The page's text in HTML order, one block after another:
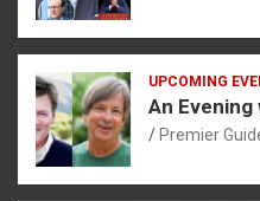
UPCOMING
An
Premier